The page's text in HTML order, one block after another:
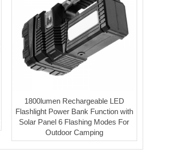
1800lumen Rechargeable LED
Flashlight Power Bank Function with
Solar Panel 6 Flashing Modes For
Outdoor Camping